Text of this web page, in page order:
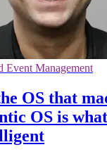
Event Management
OS that
OS is